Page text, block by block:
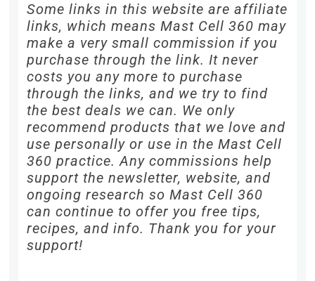
Some links in this website are affiliate
links, which means Mast Cell 360 may
make a very small commission if you
purchase through the link. It never
costs you any more to purchase
through the links, and we try to find
the best deals we can. We only
recommend products that we love and
use personally or use in the Mast Cell
360 practice. Any commissions help
support the newsletter, website, and
ongoing research so Mast Cell 360
can continue to offer you free tips,
recipes, and info. Thank you for your
support!